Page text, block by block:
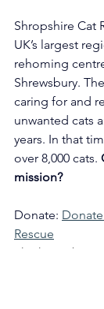
Shropshire Cat
UK’s largest
rehoming
Shrewsbury.
caring for and
unwanted cats
years. In that
over 8,000 cats.
mission?
Donate:
Rescue
Thinking about